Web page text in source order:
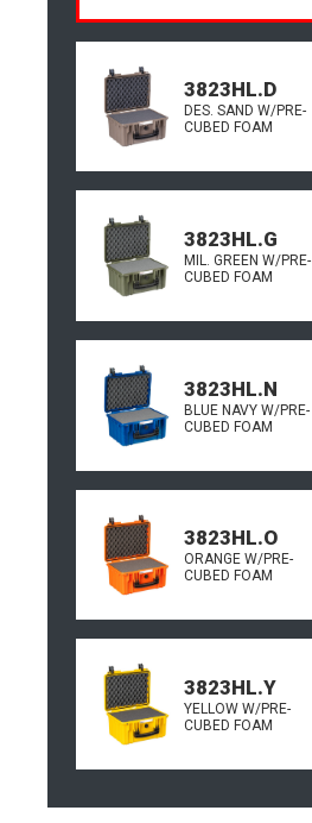
3823HL.D
DES. SAND W/PRE-
CUBED FOAM
3823HL.G
MIL. GREEN W/PRE-
CUBED FOAM
3823HL.N
BLUE NAVY W/PRE-
CUBED FOAM
3823HL.O
ORANGE W/PRE-
CUBED FOAM
3823HL.Y
YELLOW W/PRE-
CUBED FOAM